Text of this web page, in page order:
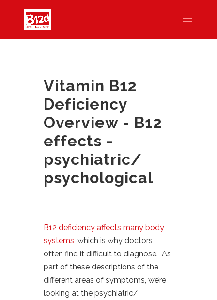
Vitamin B12
Deficiency
Overview - B12
effects -
psychiatric/
psychological
B12 deficiency affects many body
systems, which is why doctors
often find it difficult to diagnose. As
part of these descriptions of the
different areas of symptoms, we’re
looking at the psychiatric/